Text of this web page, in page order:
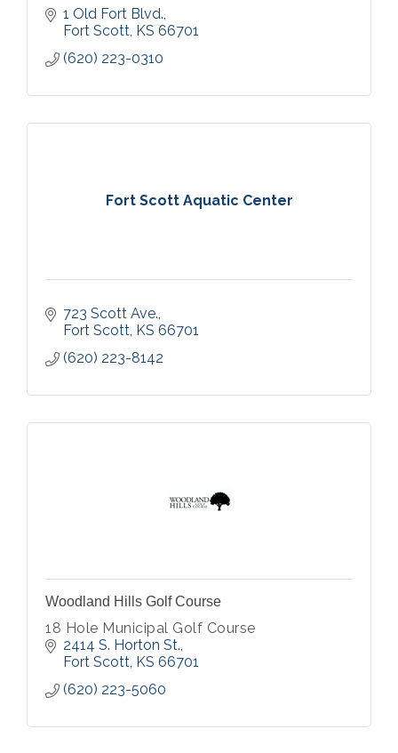
1 Old Fort Blvd.
Fort Scott KS 66701
(620) 223-0310
Fort Scott Aquatic Center
723 Scott Ave.
Fort Scott KS 66701
(620) 223-8142
Woodland Hills Golf Course
18 Hole Municipal Golf Course
2414 S. Horton St.
Fort Scott KS 66701
(620) 223-5060